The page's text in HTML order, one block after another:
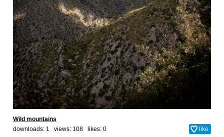
Wild mountains
downloads: 1 views: 108 likes: 0 like